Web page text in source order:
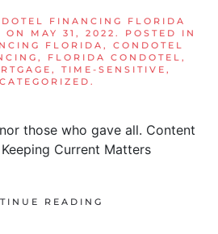
FINANCING FLORIDA
ON MAY 31, 2022 . POSTED IN
FLORIDA , CONDOTEL
, FLORIDA CONDOTEL ,
, TIME-SENSITIVE ,
.
those who gave all. Content
Current Matters
READING